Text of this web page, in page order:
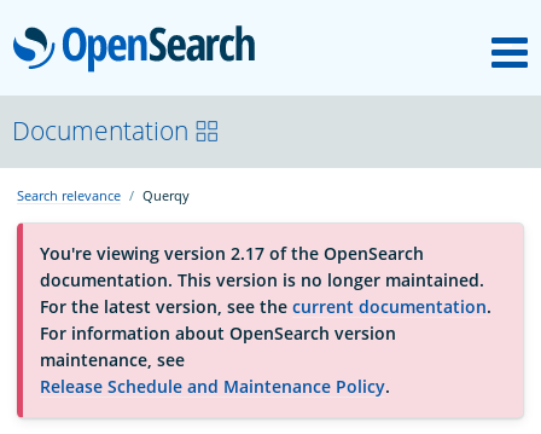
OpenSearch
About
Platform
Community
Documentation
Documentation
Search relevance Querqy
You're viewing version 2.17 of the OpenSearch
documentation. This version is no longer maintained.
For the latest version, see the current documentation.
For information about OpenSearch version
maintenance, see
Release Schedule and Maintenance Policy.